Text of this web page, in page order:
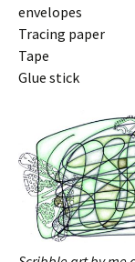
envelopes
Tracing paper
Tape
Glue stick